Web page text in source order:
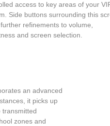
access to key areas of your
Side buttons surrounding this
refinements to volume,
and screen selection.
an advanced
it picks up
transmitted
zones and